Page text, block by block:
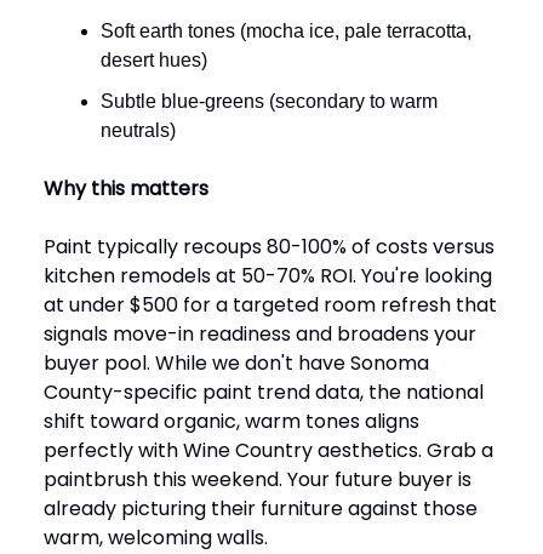
Soft earth tones (mocha ice, pale terracotta,
desert hues)
Subtle blue-greens (secondary to warm
neutrals)
Why this matters
Paint typically recoups 80-100% of costs versus
kitchen remodels at 50-70% ROI. You're looking
at under $500 for a targeted room refresh that
signals move-in readiness and broadens your
buyer pool. While we don't have Sonoma
County-specific paint trend data, the national
shift toward organic, warm tones aligns
perfectly with Wine Country aesthetics. Grab a
paintbrush this weekend. Your future buyer is
already picturing their furniture against those
warm, welcoming walls.